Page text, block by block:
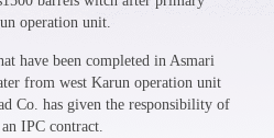
operation unit.
have been completed in Asmari
from west Karun operation unit
Co. has given the responsibility of
IPC contract.